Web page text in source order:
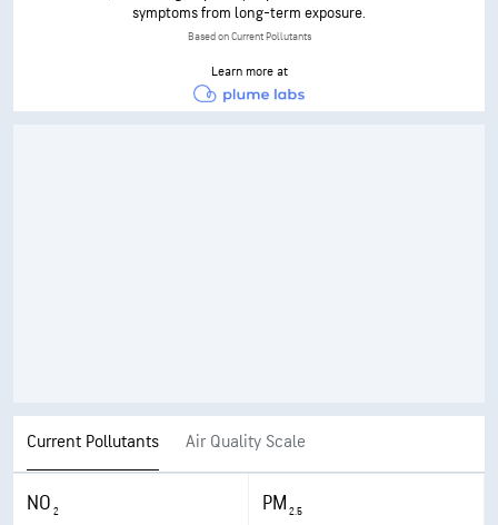
symptoms from long-term exposure.
Based on Current Pollutants
Learn more at
Current Pollutants Air Quality Scale
NO2 PM2.5